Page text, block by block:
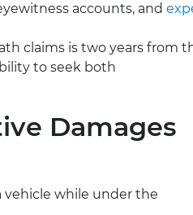
accounts, and
claims is two years from
to seek both
Damages
vehicle while under the